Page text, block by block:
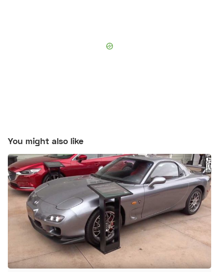
You might also like